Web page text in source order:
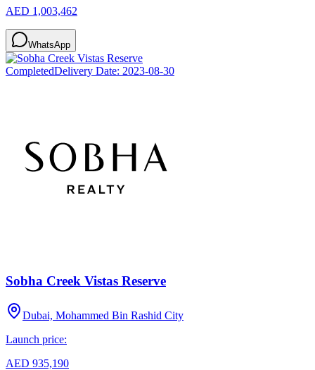
AED 1,003,462
WhatsApp
CompletedDelivery Date: 2023-08-30
Sobha Creek Vistas Reserve
Dubai, Mohammed Bin Rashid City
Launch price:
AED 935,190